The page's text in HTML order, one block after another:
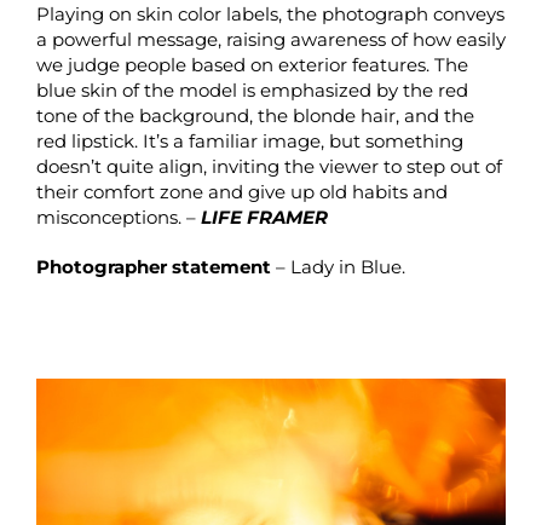
Playing on skin color labels, the photograph conveys
a powerful message, raising awareness of how easily
we judge people based on exterior features. The
blue skin of the model is emphasized by the red
tone of the background, the blonde hair, and the
red lipstick. It’s a familiar image, but something
doesn’t quite align, inviting the viewer to step out of
their comfort zone and give up old habits and
misconceptions. – LIFE FRAMER
Photographer statement – Lady in Blue.